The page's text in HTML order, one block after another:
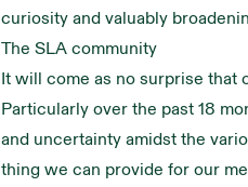
curiosity and valuably
The SLA community
It will come as no surprise that
Particularly over the past 18
and uncertainty amidst the
thing we can provide for our